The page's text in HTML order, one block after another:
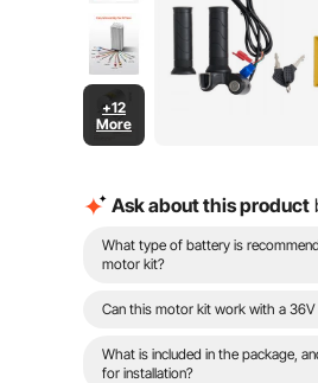
+12
More
Ask about this product
What type of battery is
motor kit?
Can this motor kit work with a
What is included in the package,
for installation?